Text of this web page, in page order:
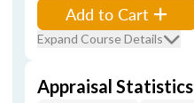
Add to Cart
Expand Course Details
Appraisal Statistics